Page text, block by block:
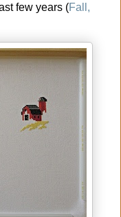
few years (Fall,